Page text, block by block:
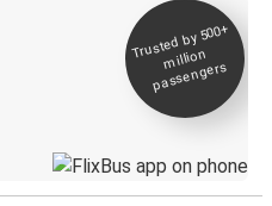
Trusted by 500+
million
passengers